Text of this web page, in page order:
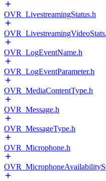
OVR_LivestreamingStatus.h
OVR_LogEventName.h
OVR_LogEventParameter.h
OVR_MediaContentType.h
OVR_Message.h
OVR_MessageType.h
OVR_Microphone.h